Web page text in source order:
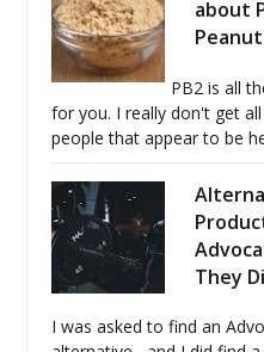
about
PB2 is all
for you. I really don't get
people that appear to be
They
I was asked to find an